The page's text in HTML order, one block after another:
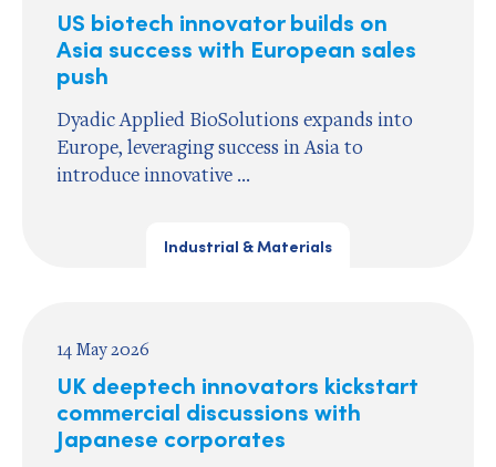
US biotech innovator builds on
Asia success with European sales
push
Dyadic Applied BioSolutions expands into
Europe, leveraging success in Asia to
introduce innovative ...
Industrial & Materials
14 May 2026
UK deeptech innovators kickstart
commercial discussions with
Japanese corporates